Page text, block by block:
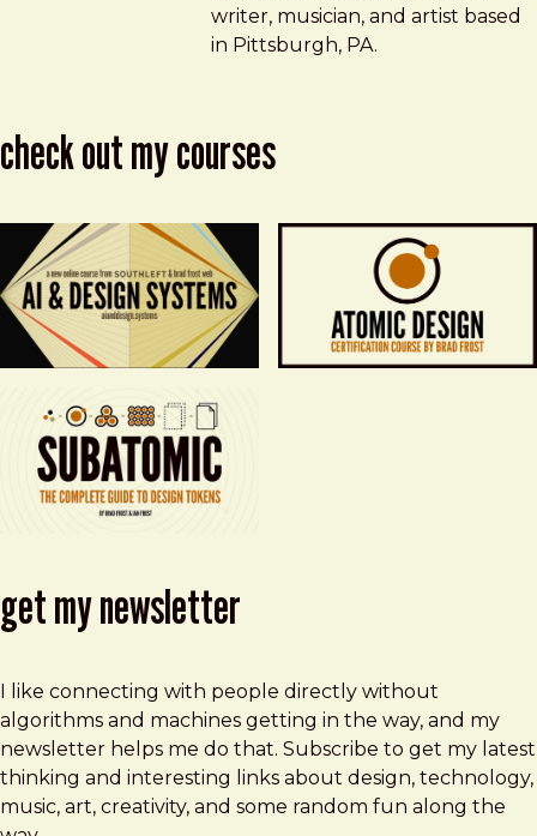
writer, musician, and artist based
in Pittsburgh, PA.
check out my courses
get my newsletter
I like connecting with people directly without
algorithms and machines getting in the way, and my
newsletter helps me do that. Subscribe to get my latest
thinking and interesting links about design, technology,
music, art, creativity, and some random fun along the